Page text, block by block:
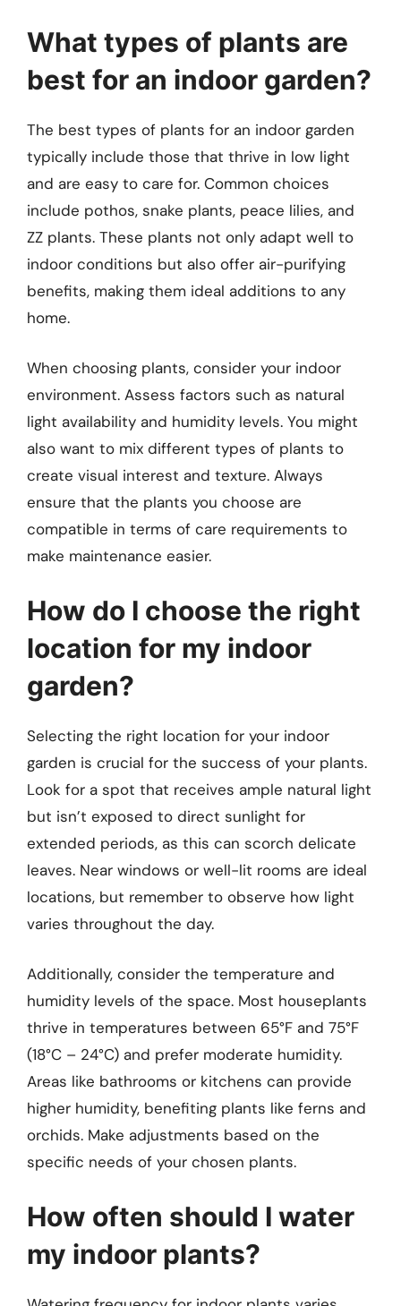
What types of plants are
best for an indoor garden?
The best types of plants for an indoor garden
typically include those that thrive in low light
and are easy to care for. Common choices
include pothos, snake plants, peace lilies, and
ZZ plants. These plants not only adapt well to
indoor conditions but also offer air-purifying
benefits, making them ideal additions to any
home.
When choosing plants, consider your indoor
environment. Assess factors such as natural
light availability and humidity levels. You might
also want to mix different types of plants to
create visual interest and texture. Always
ensure that the plants you choose are
compatible in terms of care requirements to
make maintenance easier.
How do I choose the right
location for my indoor
garden?
Selecting the right location for your indoor
garden is crucial for the success of your plants.
Look for a spot that receives ample natural light
but isn’t exposed to direct sunlight for
extended periods, as this can scorch delicate
leaves. Near windows or well-lit rooms are ideal
locations, but remember to observe how light
varies throughout the day.
Additionally, consider the temperature and
humidity levels of the space. Most houseplants
thrive in temperatures between 65°F and 75°F
(18°C – 24°C) and prefer moderate humidity.
Areas like bathrooms or kitchens can provide
higher humidity, benefiting plants like ferns and
orchids. Make adjustments based on the
specific needs of your chosen plants.
How often should I water
my indoor plants?